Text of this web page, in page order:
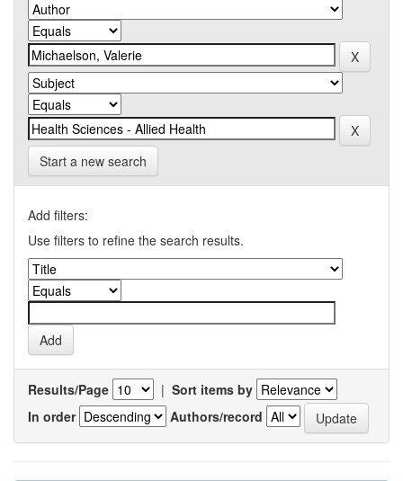
Start a new search
Add filters:
Use filters to refine the search results.
Results/Page | Sort items by
In order
Authors/record